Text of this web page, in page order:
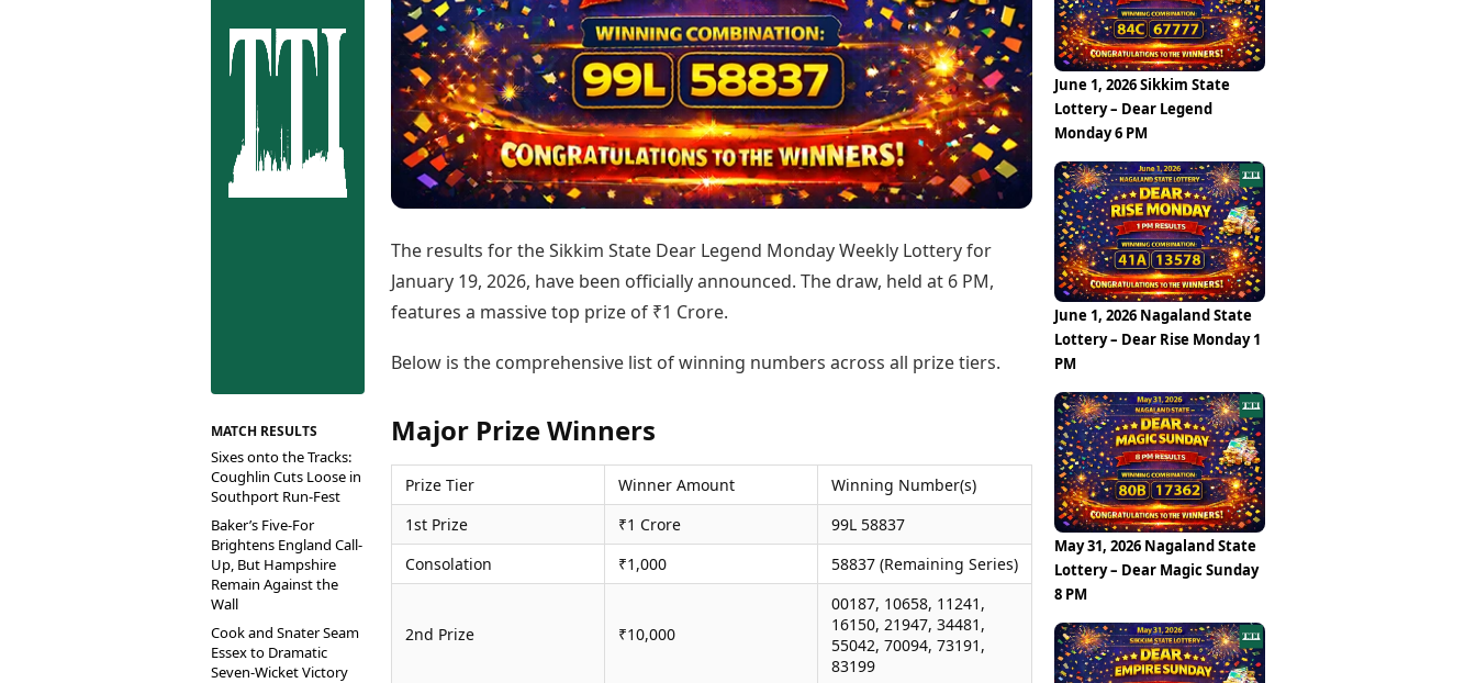
Coimbatore
Cuttack
Dehradun
Erode
Kanpur
Kochi
Kohima
Kolhapur
Prayagraj
Puducherry
Pune
Raipur
Vijayawada
Visakhapatnam
Photos
Web Stories
Best Telugu Movies
Best Malayalam Movies
Best Kannada Movies
Top Netflix Movies
Finance
Digital Assets
Markets & Macro
Teen Patti
Indian Rummy
Ludo
Jhandi Munda
Market Rates
Gold Rates Today
Platinum Rates Today
Silver Rates Today
Today's Panchang
Free Janam Kundli
Yearly Predictions 2026
Gemstone Guide
Astro-Vastu for Home
Rudraksha Consultation
Marriage Matching
Career & Finance
Newspaper Subscription
Archives
Times Events
Education
Study Abroad
Education News
Videos
Careers
Learning with TOI
MATCH RESULTS
Sixes onto the Tracks:
Coughlin Cuts Loose in
Southport Run-Fest
Baker’s Five-For
Brightens England Call-
Up, But Hampshire
Remain Against the
Wall
Cook and Snater Seam
Essex to Dramatic
Seven-Wicket Victory
The results for the Sikkim State Dear Legend Monday Weekly Lottery for
January 19, 2026, have been officially announced. The draw, held at 6 PM,
features a massive top prize of ₹1 Crore.
Below is the comprehensive list of winning numbers across all prize tiers.
Major Prize Winners
Prize Tier Winner Amount
Winning Number(s)
1st Prize
₹1 Crore
99L 58837
Consolation
₹1,000 58837 (Remaining Series)
2nd Prize ₹10,000
00187, 10658, 11241,
16150, 21947, 34481,
55042, 70094, 73191,
83199
June 1, 2026 Sikkim State
Lottery – Dear Legend
Monday 6 PM
June 1, 2026 Nagaland State
Lottery – Dear Rise Monday 1
PM
May 31, 2026 Nagaland State
Lottery – Dear Magic Sunday
8 PM